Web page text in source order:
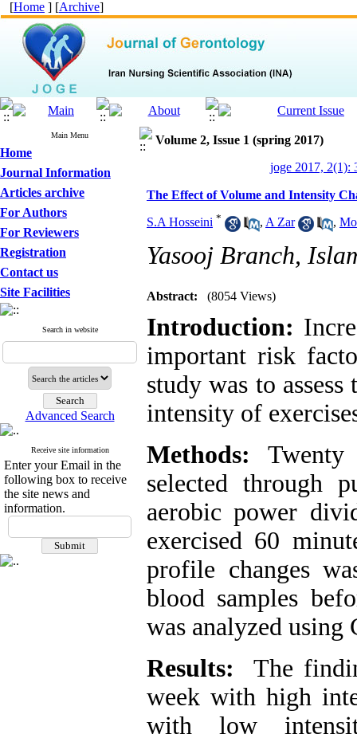
[Home ] [Archive]
Main Menu
Home
Journal Information
Articles archive
For Authors
For Reviewers
Registration
Contact us
Site Facilities
Search in website
Advanced Search
Receive site information
Enter your Email in the
following box to receive
the site news and
information.
Volume 2, Issue 1 (spring 2017)
joge 2017, 2(1):
The Effect of Volume and Intensity
S.A Hosseini * , A Zar ,
Yasooj Branch,
Abstract: (8054 Views)
Introduction:
important risk
study was to
intensity of
Methods:
selected through
aerobic power
exercised 60
profile changes
blood samples
was analyzed using
Results:The
week with high
with low